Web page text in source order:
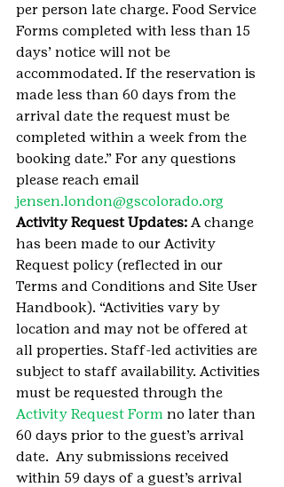
per person late charge. Food Service
Forms completed with less than 15
days’ notice will not be
accommodated. If the reservation is
made less than 60 days from the
arrival date the request must be
completed within a week from the
booking date.” For any questions
please reach email
jensen.london@gscolorado.org
Activity Request Updates: A change
has been made to our Activity
Request policy (reflected in our
Terms and Conditions and Site User
Handbook). “Activities vary by
location and may not be offered at
all properties. Staff-led activities are
subject to staff availability. Activities
must be requested through the
Activity Request Form no later than
60 days prior to the guest’s arrival
date.  Any submissions received
within 59 days of a guest’s arrival